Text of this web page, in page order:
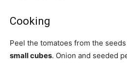
Cooking
Peel the tomatoes from the
small cubes. Onion and seeded